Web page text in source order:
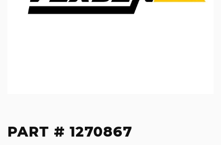
PART # 1270867